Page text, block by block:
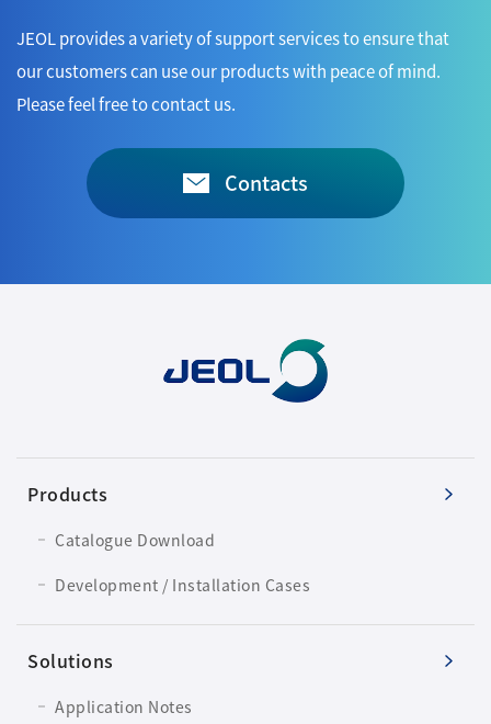
JEOL provides a variety of support services to ensure that
our customers can use our products with peace of mind.
Please feel free to contact us.
Contacts
Products
Catalogue Download
Development / Installation Cases
Solutions
Application Notes